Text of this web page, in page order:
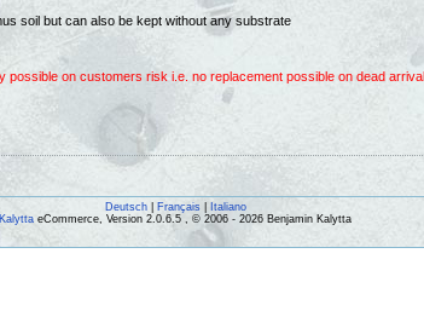
soil but can also be kept without any substrate
possible on customers risk i.e. no replacement possible on dead arrival.
Deutsch| Français|
Italiano
Kalytta eCommerce, Version 2.0.6.5 , © 2006 - 2026 Benjamin Kalytta